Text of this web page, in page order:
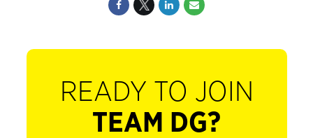
READY TO JOIN
TEAM DG?